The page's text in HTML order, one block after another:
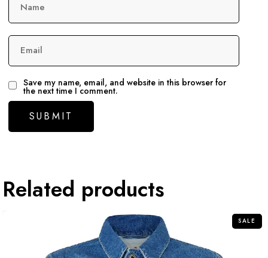
Name
Email
Save my name, email, and website in this browser for
the next time I comment.
Related products
SALE